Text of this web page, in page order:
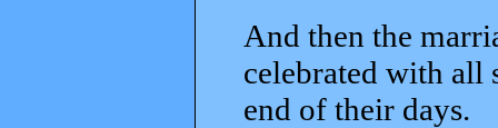
And then the
celebrated with all
end of their days.